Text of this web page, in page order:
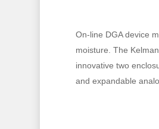
On-line DGA device
moisture. The
innovative two
and expandable